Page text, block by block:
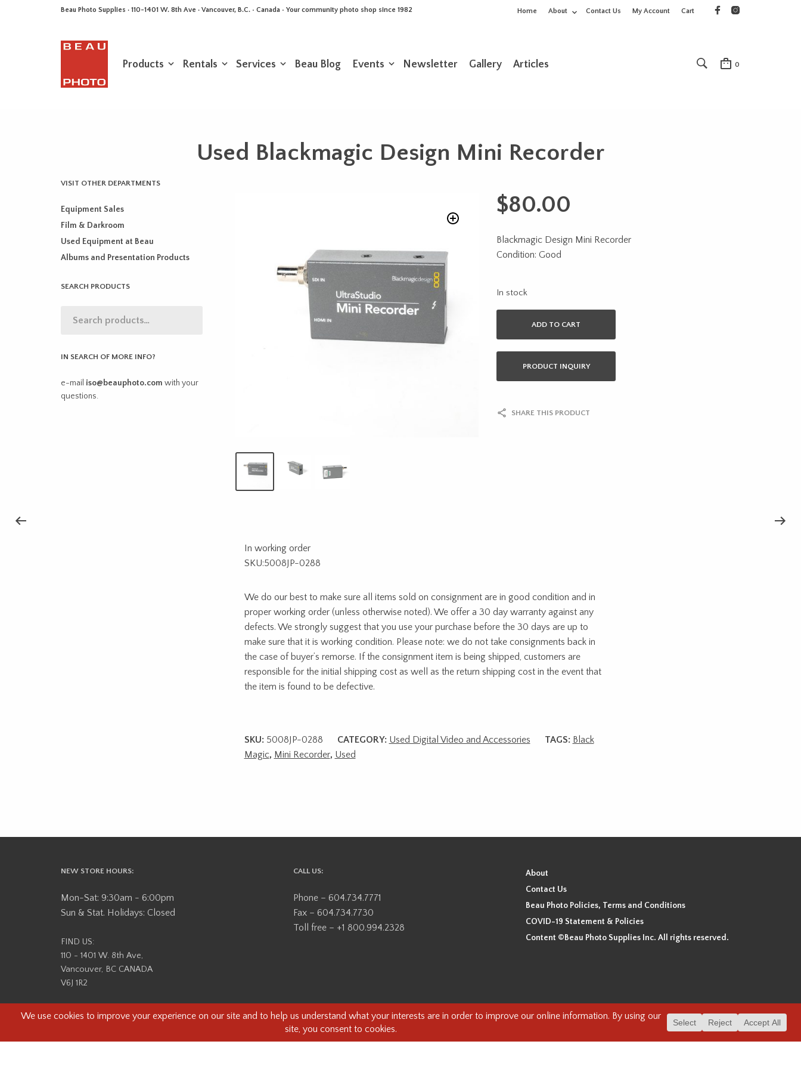
Beau Photo Supplies · 110-1401 W. 8th Ave · Vancouver, B.C. • Canada • Your community photo shop since 1982 Home About Contact Us My Account Cart
Products Rentals Services Beau Blog Events Newsletter Gallery Articles 0
Used Blackmagic Design Mini Recorder
VISIT OTHER DEPARTMENTS
Equipment Sales
Film & Darkroom
Used Equipment at Beau
Albums and Presentation Products
SEARCH PRODUCTS
IN SEARCH OF MORE INFO?
e-mail iso@beauphoto.com with your
questions.
$80.00
Blackmagic Design Mini Recorder
Condition: Good
In stock
ADD TO CART
PRODUCT INQUIRY
SHARE THIS PRODUCT
In working order
SKU:5008JP-0288
We do our best to make sure all items sold on consignment are in good condition and in
proper working order (unless otherwise noted). We offer a 30 day warranty against any
defects. We strongly suggest that you use your purchase before the 30 days are up to
make sure that it is working condition. Please note: we do not take consignments back in
the case of buyer’s remorse. If the consignment item is being shipped, customers are
responsible for the initial shipping cost as well as the return shipping cost in the event that
the item is found to be defective.
SKU: 5008JP-0288 CATEGORY: Used Digital Video and Accessories TAGS: Black
Magic, Mini Recorder, Used
NEW STORE HOURS:
Mon-Sat: 9:30am - 6:00pm
Sun & Stat. Holidays: Closed
FIND US:
110 - 1401 W. 8th Ave,
Vancouver, BC CANADA
V6J 1R2
CALL US:
Phone – 604.734.7771
Fax – 604.734.7730
Toll free – +1 800.994.2328
About
Contact Us
Beau Photo Policies, Terms and Conditions
COVID-19 Statement & Policies
Content ©Beau Photo Supplies Inc. All rights reserved.
Beau Photo acknowledges that it is situated on the traditional, ancestral, and unceded territory of the Coast Salish Peoples, including the xʷməθkʷəy̓əm (Musqueam), Sḵwx̱wú7mesh (Squamish), and